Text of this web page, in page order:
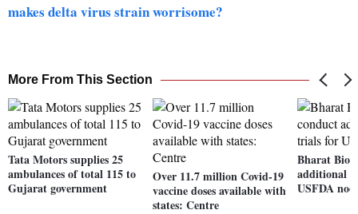
makes delta virus strain worrisome?
More From This Section
Tata Motors supplies 25
ambulances of total 115 to
Gujarat government
Over 11.7 million Covid-19
vaccine doses available with
states: Centre
Bharat
additional
USFDA nod